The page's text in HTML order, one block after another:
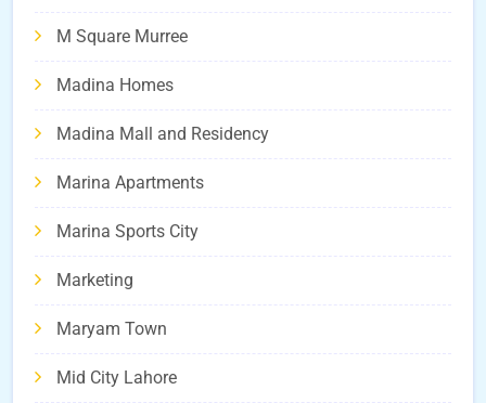
M Square Murree
Madina Homes
Madina Mall and Residency
Marina Apartments
Marina Sports City
Marketing
Maryam Town
Mid City Lahore